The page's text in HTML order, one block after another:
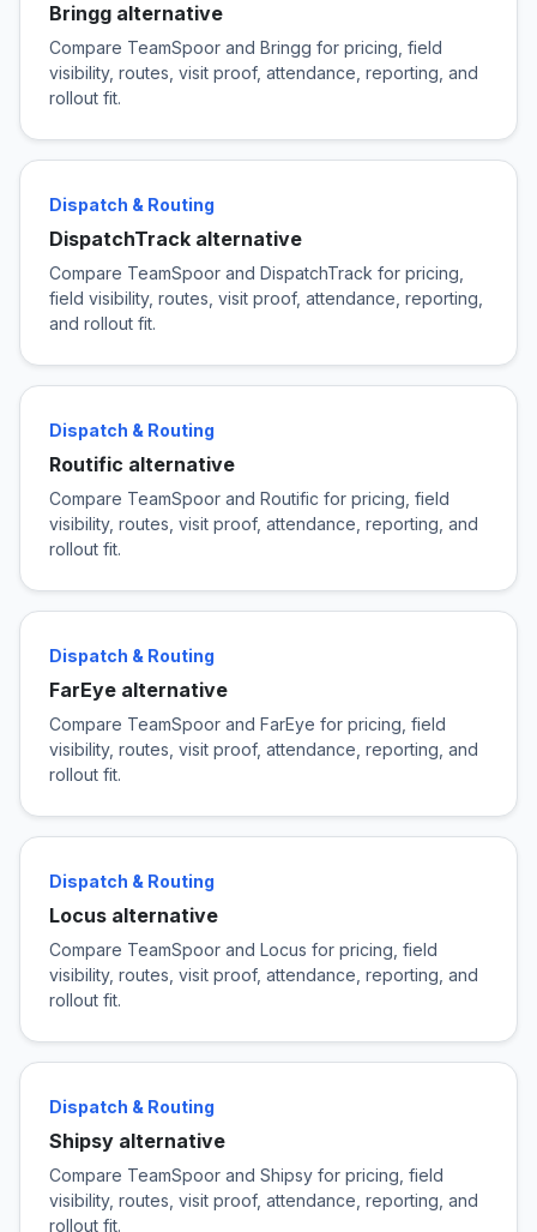
Bringg alternative
Compare TeamSpoor and Bringg for pricing, field
visibility, routes, visit proof, attendance, reporting, and
rollout fit.
Dispatch & Routing
DispatchTrack alternative
Compare TeamSpoor and DispatchTrack for pricing,
field visibility, routes, visit proof, attendance, reporting,
and rollout fit.
Dispatch & Routing
Routific alternative
Compare TeamSpoor and Routific for pricing, field
visibility, routes, visit proof, attendance, reporting, and
rollout fit.
Dispatch & Routing
FarEye alternative
Compare TeamSpoor and FarEye for pricing, field
visibility, routes, visit proof, attendance, reporting, and
rollout fit.
Dispatch & Routing
Locus alternative
Compare TeamSpoor and Locus for pricing, field
visibility, routes, visit proof, attendance, reporting, and
rollout fit.
Dispatch & Routing
Shipsy alternative
Compare TeamSpoor and Shipsy for pricing, field
visibility, routes, visit proof, attendance, reporting, and
rollout fit.